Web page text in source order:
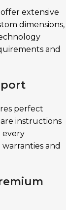
extensive
dimensions,
and
perfect
instructions
every
and